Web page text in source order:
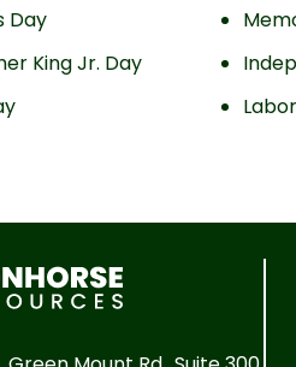
Day
King Jr. Day